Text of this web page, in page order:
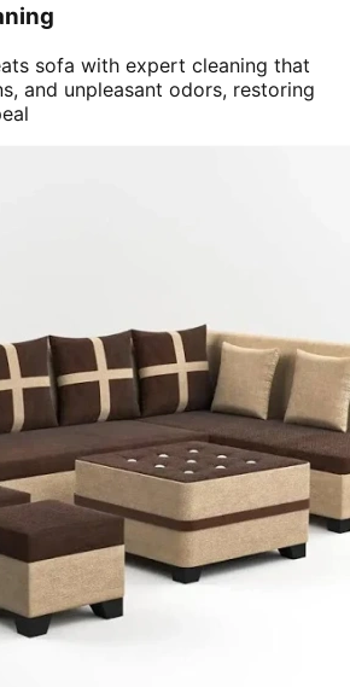
sofa with expert cleaning that
and unpleasant odors, restoring